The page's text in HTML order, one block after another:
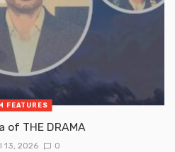
FEATURES
of THE DRAMA
13, 2026 0